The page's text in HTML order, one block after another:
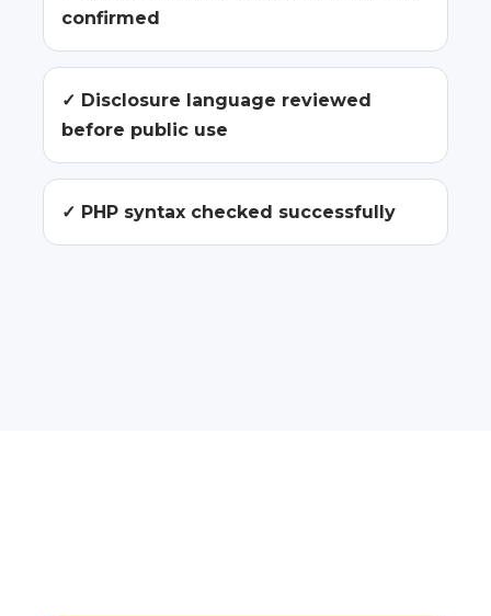
confirmed
✓ Disclosure language reviewed
before public use
✓ PHP syntax checked successfully